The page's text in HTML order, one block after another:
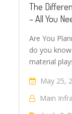
The
– All You
Are You
do you
material
May 25,
Main